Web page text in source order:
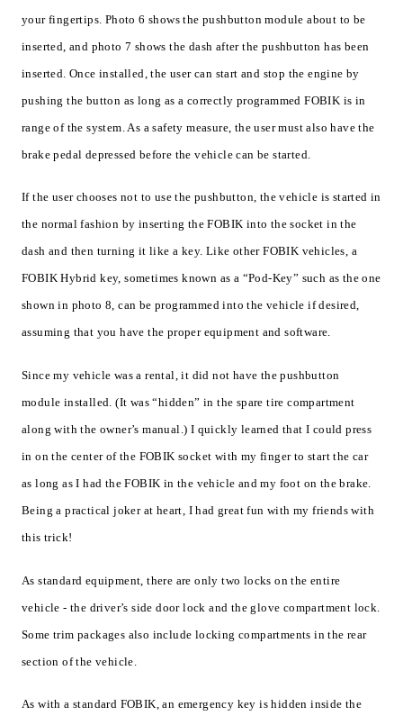
your fingertips. Photo 6 shows the pushbutton module about to be
inserted, and photo 7 shows the dash after the pushbutton has been
inserted. Once installed, the user can start and stop the engine by
pushing the button as long as a correctly programmed FOBIK is in
range of the system. As a safety measure, the user must also have the
brake pedal depressed before the vehicle can be started.
If the user chooses not to use the pushbutton, the vehicle is started in
the normal fashion by inserting the FOBIK into the socket in the
dash and then turning it like a key. Like other FOBIK vehicles, a
FOBIK Hybrid key, sometimes known as a “Pod-Key” such as the one
shown in photo 8, can be programmed into the vehicle if desired,
assuming that you have the proper equipment and software.
Since my vehicle was a rental, it did not have the pushbutton
module installed. (It was “hidden” in the spare tire compartment
along with the owner’s manual.) I quickly learned that I could press
in on the center of the FOBIK socket with my finger to start the car
as long as I had the FOBIK in the vehicle and my foot on the brake.
Being a practical joker at heart, I had great fun with my friends with
this trick!
As standard equipment, there are only two locks on the entire
vehicle - the driver’s side door lock and the glove compartment lock.
Some trim packages also include locking compartments in the rear
section of the vehicle.
As with a standard FOBIK, an emergency key is hidden inside the